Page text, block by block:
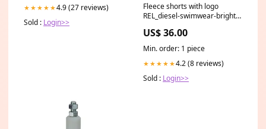
★★★★★4.9 (27 reviews)
Sold : Login>>
Fleece shorts with logo
REL_diesel-swimwear-bright-
US$ 36.00
Min. order: 1 piece
★★★★★4.2 (8 reviews)
Sold : Login>>